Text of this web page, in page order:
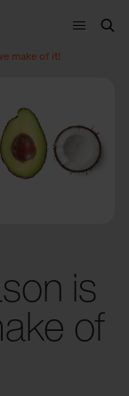
Menu
make of it!
is
of